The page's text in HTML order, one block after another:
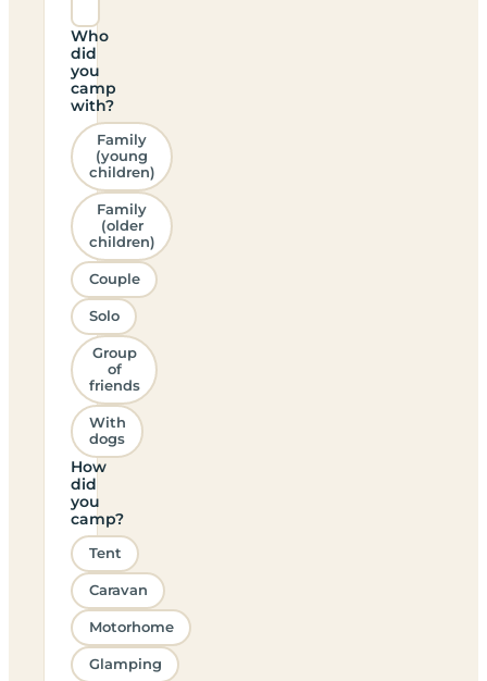
Who
did
you
camp
with?
Family
(young
children)
Family
(older
children)
Couple
Solo
Group
of
friends
With
dogs
How
did
you
camp?
Tent
Caravan
Motorhome
Glamping